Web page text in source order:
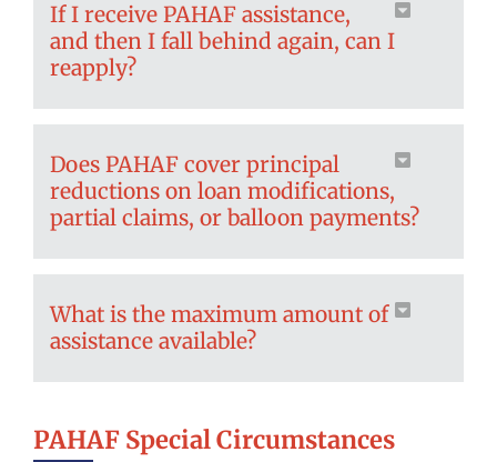
If I receive PAHAF assistance,
and then I fall behind again, can I
reapply?
Does PAHAF cover principal
reductions on loan modifications,
partial claims, or balloon payments?
What is the maximum amount of
assistance available?
PAHAF Special Circumstances